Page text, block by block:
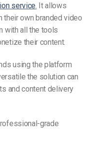
service. It allows
own branded video
with all the tools
their content.
using the platform
the solution can
and content delivery
grade